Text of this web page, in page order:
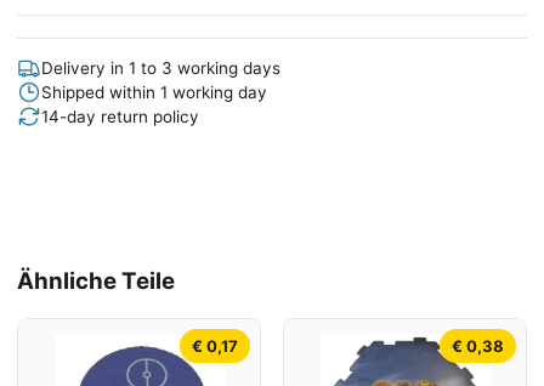
Delivery in 1 to 3 working days
Shipped within 1 working day
14-day return policy
Ähnliche Teile
€ 0,17 € 0,38